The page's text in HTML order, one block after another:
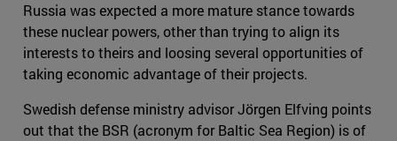
Russia was expected a more mature stance towards
these nuclear powers, other than trying to align its
interests to theirs and loosing several opportunities of
taking economic advantage of their projects.
Swedish defense ministry advisor Jörgen Elfving points
out that the BSR (acronym for Baltic Sea Region) is of